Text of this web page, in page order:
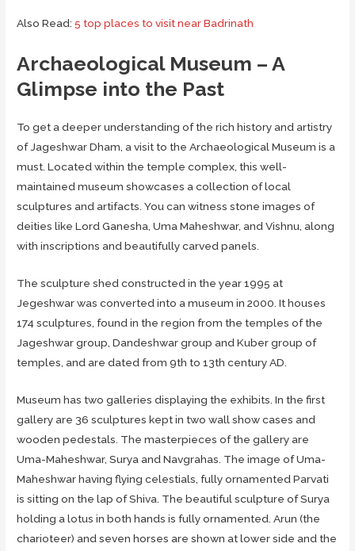
Also Read:5 top places to visit near Badrinath
Archaeological Museum – A
Glimpse into the Past
To get a deeper understanding of the rich history and artistry
of Jageshwar Dham, a visit to the Archaeological Museum is a
must. Located within the temple complex, this well-
maintained museum showcases a collection of local
sculptures and artifacts. You can witness stone images of
deities like Lord Ganesha, Uma Maheshwar, and Vishnu, along
with inscriptions and beautifully carved panels.
The sculpture shed constructed in the year 1995 at
Jegeshwar was converted into a museum in 2000. It houses
174 sculptures, found in the region from the temples of the
Jageshwar group, Dandeshwar group and Kuber group of
temples, and are dated from 9th to 13th century AD.
Museum has two galleries displaying the exhibits. In the first
gallery are 36 sculptures kept in two wall show cases and
wooden pedestals. The masterpieces of the gallery are
Uma-Maheshwar, Surya and Navgrahas. The image of Uma-
Maheshwar having flying celestials, fully ornamented Parvati
is sitting on the lap of Shiva. The beautiful sculpture of Surya
holding a lotus in both hands is fully ornamented. Arun (the
charioteer) and seven horses are shown at lower side and the